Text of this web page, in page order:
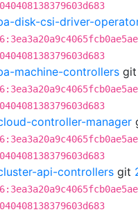
disk-csi-driver-
machine-controllers git
controller-manager
api-controllers git